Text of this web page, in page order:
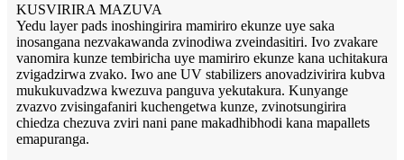
KUSVIRIRA MAZUVA
Yedu layer pads inoshingirira mamiriro ekunze uye saka
inosangana nezvakawanda zvinodiwa zveindasitiri. Ivo zvakare
vanomira kunze tembiricha uye mamiriro ekunze kana uchitakura
zvigadzirwa zvako. Iwo ane UV stabilizers anovadzivirira kubva
mukukuvadzwa kwezuva panguva yekutakura. Kunyange
zvazvo zvisingafaniri kuchengetwa kunze, zvinotsungirira
chiedza chezuva zviri nani pane makadhibhodi kana mapallets
emapuranga.